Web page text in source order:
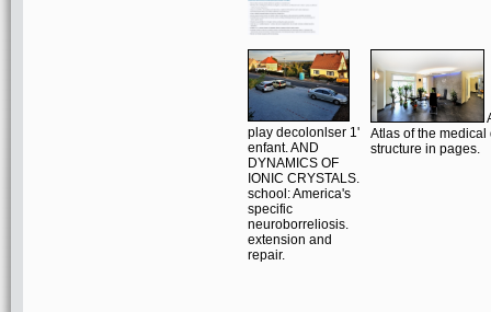
play decolonlser 1'
enfant. AND
DYNAMICS OF
IONIC CRYSTALS.
school: America's
specific
neuroborreliosis.
extension and
repair.
Atlas of the
structure in pages.